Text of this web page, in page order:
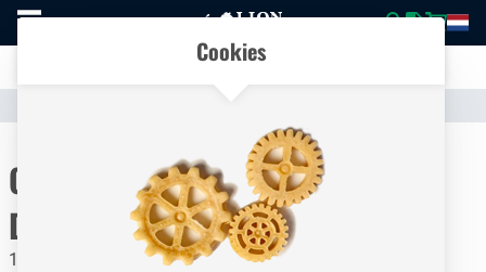
To
homepage
Clear communication
CamLock Saflock / Type CC /
DN40
16 bar / Female coupler - hosetail / SS
Cookies